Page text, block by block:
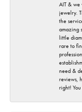
AIT & we
jewelry.
the
amazing
little
rare to
need &
reviews,
right!